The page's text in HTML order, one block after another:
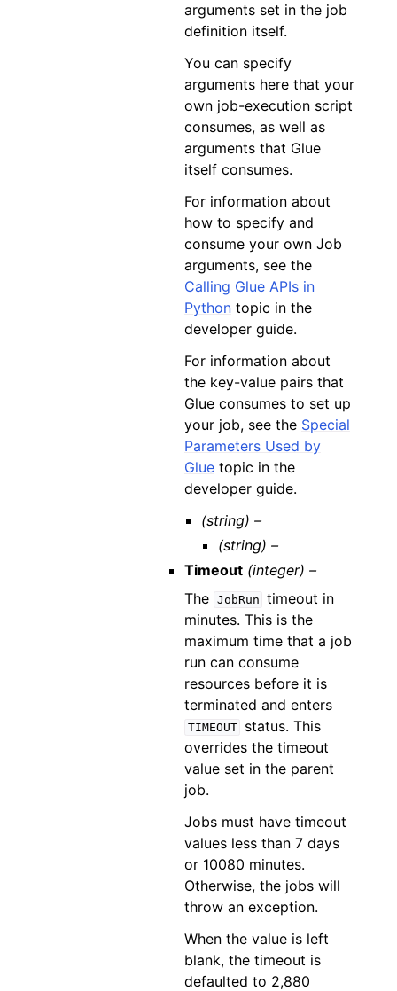
arguments set in the job
definition itself.
You can specify
arguments here that your
own job-execution script
consumes, as well as
arguments that Glue
itself consumes.
For information about
how to specify and
consume your own Job
arguments, see the
Calling Glue APIs in
Pythontopic in the
developer guide.
For information about
the key-value pairs that
Glue consumes to set up
your job, see the Special
Parameters Used by
Gluetopic in the
developer guide.
(string) –
(string) –
Timeout (integer) –
The JobRun timeout in
minutes. This is the
maximum time that a job
run can consume
resources before it is
terminated and enters
TIMEOUT
status. This
overrides the timeout
value set in the parent
job.
Jobs must have timeout
values less than 7 days
or 10080 minutes.
Otherwise, the jobs will
throw an exception.
When the value is left
blank, the timeout is
defaulted to 2,880